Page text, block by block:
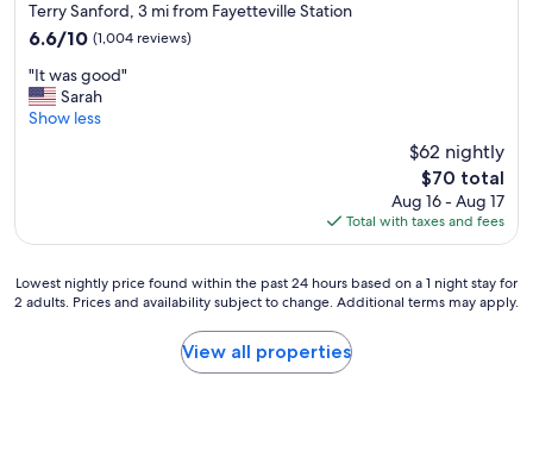
star
property
Terry Sanford, 3 mi from Fayetteville Station
6.6
of
10,
(1,004
6.6/10 (1,004 reviews)
"
I
t
o
"
"It was good"
Sarah
Show less
$62 nightly
The
price
is
$70
$70 total
Aug 16 - Aug 17
Total with taxes and fees
Lowest
nightly
Lowest nightly price found within the past 24 hours based on a 1 night stay for
2 adults. Prices and availability subject to change. Additional terms may apply.
View all properties